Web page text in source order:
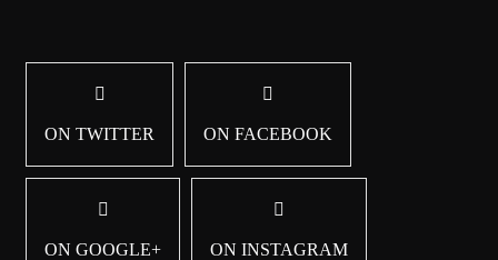
ON TWITTER ON FACEBOOK
ON GOOGLE+ ON INSTAGRAM